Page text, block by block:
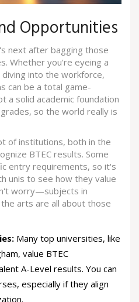
Opportunities
next after bagging those
Whether you're eyeing a
into the workforce,
can be a total game-
a solid academic foundation
grades, so the world really is
of institutions, both in the
BTEC results. Some
entry requirements, so it's
unis to see how they value
worry—subjects in
arts are all about those
Many top universities, like
value BTEC
A-Level results. You can
especially if they align